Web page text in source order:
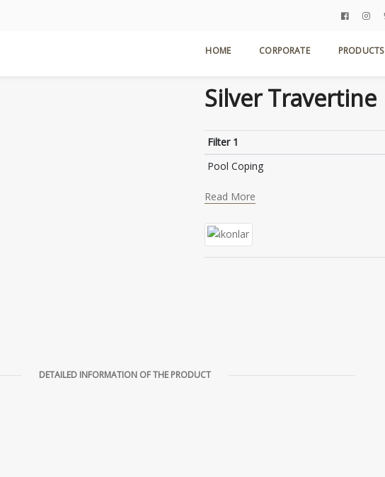
HOME CORPORATE PRODUCTS
Silver Travertine
Filter 1
Pool Coping
Read More
DETAILED INFORMATION OF THE PRODUCT